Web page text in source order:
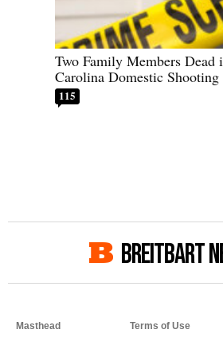
Two Family Members Dead
Carolina Domestic Shooting
115
BREITBART
Masthead Terms of Use